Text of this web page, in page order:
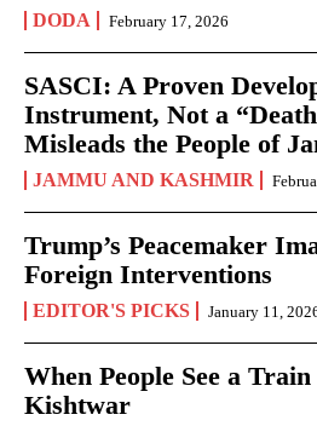
DODA February 17, 2026
SASCI: A Proven
Instrument, Not a
Misleads the People of
JAMMU AND KASHMIR
Trump’s Peacemaker
Foreign Interventions
EDITOR'S PICKS January 11,
When People See a
Kishtwar